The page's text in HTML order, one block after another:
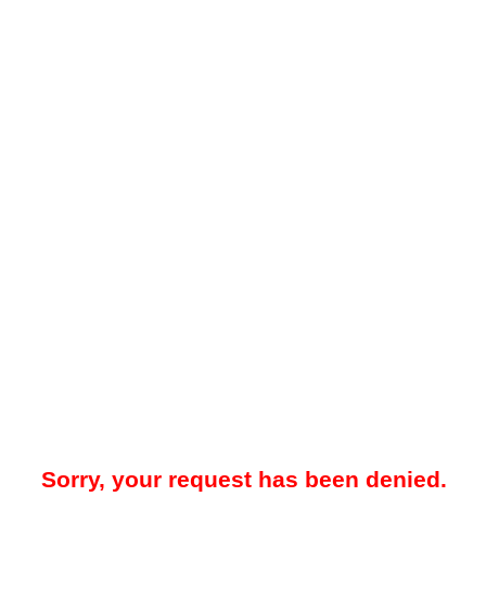
Sorry, your request has been denied.